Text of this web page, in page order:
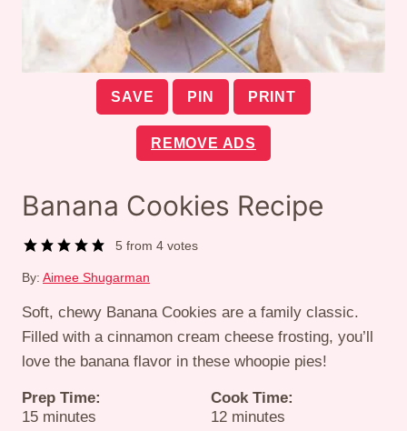
SAVE PIN PRINT
REMOVE ADS
Banana Cookies Recipe
5 from4 votes
By: Aimee Shugarman
Soft, chewy Banana Cookies are a family classic.
Filled with a cinnamon cream cheese frosting, you’ll
love the banana flavor in these whoopie pies!
Prep Time:
15minutes
minutes
Cook Time:
12minutes
minutes